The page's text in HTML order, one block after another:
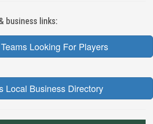
business links:
Looking For Players
Local Business Directory